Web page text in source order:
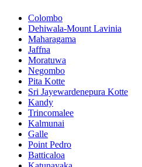
Colombo
Dehiwala-Mount Lavinia
Maharagama
Jaffna
Moratuwa
Negombo
Pita Kotte
Sri Jayewardenepura Kotte
Kandy
Trincomalee
Kalmunai
Galle
Point Pedro
Batticaloa